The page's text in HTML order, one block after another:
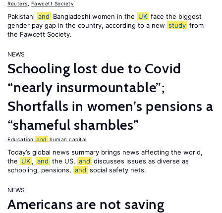
Reuters Fawcett Society
Pakistani and Bangladeshi women in the UK face the biggest
gender pay gap in the country, according to a new study from
the Fawcett Society.
NEWS
Schooling lost due to Covid
“nearly insurmountable”;
Shortfalls in women’s pensions a
“shameful shambles”
Education and human capital
Today’s global news summary brings news affecting the world,
the UK , and the US, and discusses issues as diverse as
schooling, pensions, and social safety nets.
NEWS
Americans are not saving